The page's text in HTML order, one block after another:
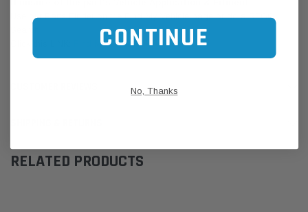
Use our Parts Finder on the Find My Vehicle page or do a REGO
Find My Vehicle/ REGO Search
RELATED PRODUCTS
CONTINUE
No, Thanks